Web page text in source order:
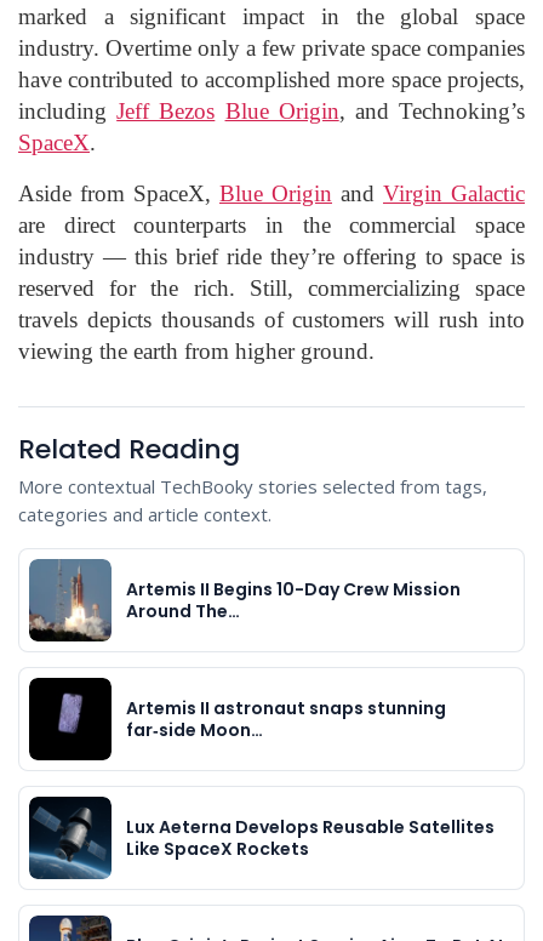
marked a significant impact in the global space
industry. Overtime only a few private space companies
have contributed to accomplished more space projects,
includingJeff Bezos Blue Origin, and Technoking’s
SpaceX.
Aside from SpaceX, Blue Origin and Virgin Galactic
are direct counterparts in the commercial space
industry — this brief ride they’re offering to space is
reserved for the rich. Still, commercializing space
travels depicts thousands of customers will rush into
viewing the earth from higher ground.
Related Reading
More contextual TechBooky stories selected from tags,
categories and article context.
Artemis II Begins 10-Day Crew Mission
Around The…
Artemis II astronaut snaps stunning
far‑side Moon…
Lux Aeterna Develops Reusable Satellites
Like SpaceX Rockets